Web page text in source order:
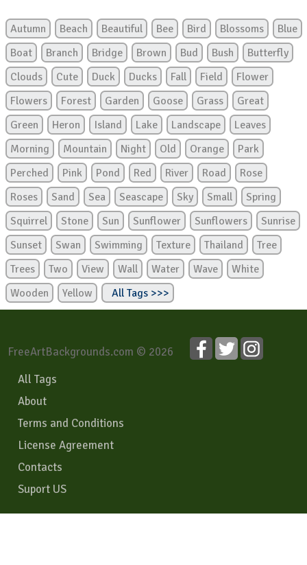
Autumn Beach Beautiful Bee Bird Blossoms
Blue
Boat
Branch Bridge Brown Bud Bush
Butterfly
Clouds
Cute Duck Ducks Fall Field
Flower
Flowers
Forest Garden Goose Grass
Great
Green
Heron Island Lake Landscape
Leaves
Morning
Mountain Night Old Orange
Park
Perched
Pink Pond Red River Road
Rose
Roses
Sand Sea Seascape Sky Small
Spring
Squirrel
Stone Sun Sunflower Sunflowers
Sunrise
Sunset
Swan Swimming Texture Thailand
Tree
Trees
Two View Wall Water Wave
White
Wooden
Yellow All Tags >>>
FreeArtBackgrounds.com © 2026
All Tags
About
Terms and Conditions
License Agreement
Contacts
Suport US